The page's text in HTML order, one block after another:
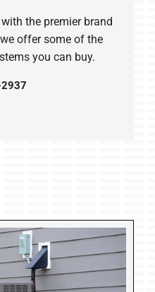
with the premier brand
offer some of the
you can buy.